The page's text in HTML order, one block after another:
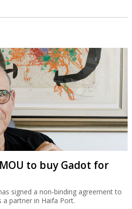
to buy Gadot for
signed a non-binding agreement to
a partner in Haifa Port.